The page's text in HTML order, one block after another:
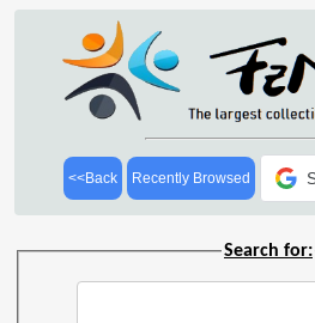
<<Back Recently Browsed
Search for: